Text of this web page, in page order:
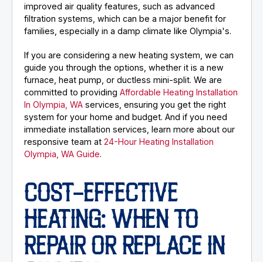
improved air quality features, such as advanced
filtration systems, which can be a major benefit for
families, especially in a damp climate like Olympia's.
If you are considering a new heating system, we can
guide you through the options, whether it is a new
furnace, heat pump, or ductless mini-split. We are
committed to providingAffordable Heating Installation
In Olympia, WA services, ensuring you get the right
system for your home and budget. And if you need
immediate installation services, learn more about our
responsive team at24-Hour Heating Installation
Olympia, WA Guide.
COST-EFFECTIVE
HEATING: WHEN TO
REPAIR OR REPLACE IN